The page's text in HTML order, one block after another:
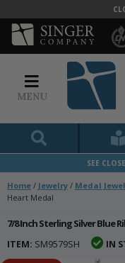
MENU
SEE
Home / Jewelry / Medal
Heart Medal
7/8 Inch Sterling Silver Blue
ITEM: SM9579SH IN